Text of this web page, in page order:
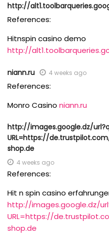
http://
References:
Hitnspin casino demo
http://
niann.ru 4 weeks ago
References:
Monro Casino niann.ru
http://images.google.dz/
URL=https://
shop.de
4 weeks ago
References:
Hit n spin casino
http://images.google.dz/
URL=https://
shop.de